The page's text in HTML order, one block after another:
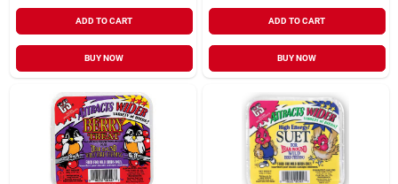
ADD TO CART
BUY NOW
ADD TO CART
BUY NOW